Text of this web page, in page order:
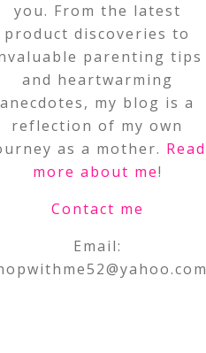
you. From the latest
product discoveries to
parenting tips
and heartwarming
anecdotes, my blog is a
reflection of my own
as a mother. Read
more about me!
Contact me
Email: